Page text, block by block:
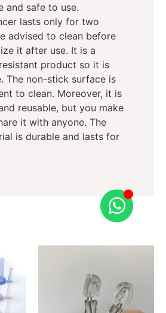
and safe to use.
lasts only for two
advised to clean before
it after use. It is a
product so it is
The non-stick surface is
to clean. Moreover, it is
reusable, but you make
it with anyone. The
is durable and lasts for